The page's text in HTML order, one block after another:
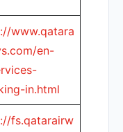
www.qatara
en-
in.html
fs.qatarairw